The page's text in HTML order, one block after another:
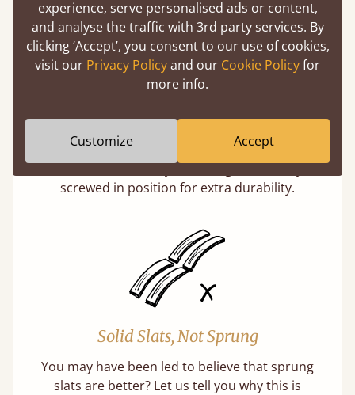
Super Strong Slats
Twice as thick & wide as the average bed slat
with each and every slat being individually
screwed in position for extra durability.
Solid Slats, Not Sprung
You may have been led to believe that sprung
slats are better? Let us tell you why this is
experience, serve personalised ads or content,
and analyse the traffic with 3rd party services. By
clicking ‘Accept’, you consent to our use of cookies,
visit our Privacy Policyand our Cookie Policyfor
more info.
Customize Accept